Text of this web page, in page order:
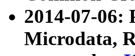
2014-07-06:
Microdata,